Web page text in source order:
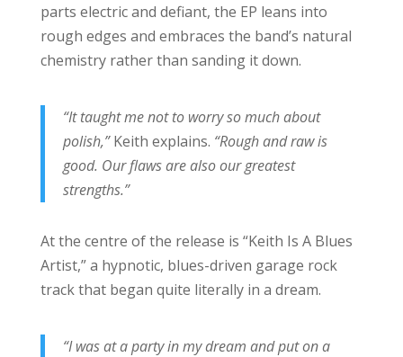
parts electric and defiant, the EP leans into
rough edges and embraces the band’s natural
chemistry rather than sanding it down.
“It taught me not to worry so much about
polish,”Keith explains. “Rough and raw is
good. Our flaws are also our greatest
strengths.”
At the centre of the release is “Keith Is A Blues
Artist,” a hypnotic, blues-driven garage rock
track that began quite literally in a dream.
“I was at a party in my dream and put on a